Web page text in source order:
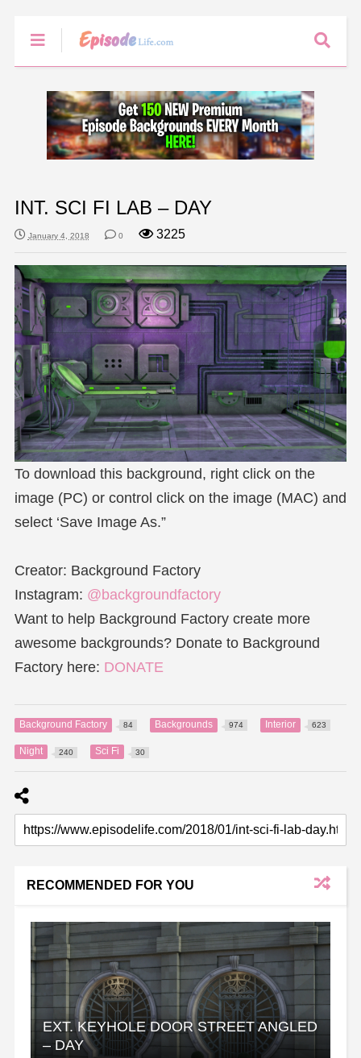
INT. SCI FI LAB – DAY
January 4, 2018 0 3225
To download this background, right click on the
image (PC) or control click on the image (MAC) and
select ‘Save Image As.”
Creator: Background Factory
Instagram: @backgroundfactory
Want to help Background Factory create more
awesome backgrounds? Donate to Background
Factory here: DONATE
Background Factory 84 Backgrounds 974 Interior 623
Night 240 Sci Fi 30
RECOMMENDED FOR YOU
EXT. KEYHOLE DOOR STREET ANGLED
– DAY